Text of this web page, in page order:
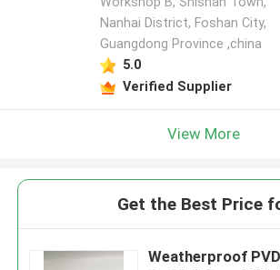
Nanhai District, Foshan City,
Guangdong Province ,china
5.0
Verified Supplier
View More
Get the Best Price
Weatherproof